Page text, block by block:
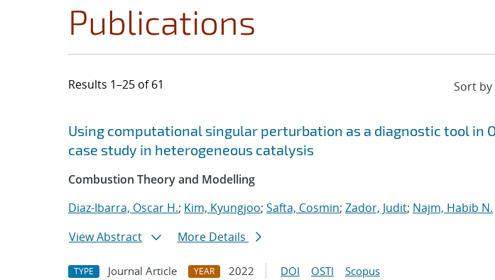
Publications
Results 1–25 of 61
Search results
Jump to search filters
Using computational singular perturbation as a diagnostic tool in
case study in heterogeneous catalysis
Combustion Theory and Modelling
Diaz-Ibarra, Oscar H.; Kim, Kyungjoo; Safta, Cosmin; Zador, Judit; Najm, Habib N.
View Abstract
More Details
TYPE Journal Article YEAR 2022 DOI OSTI Scopus